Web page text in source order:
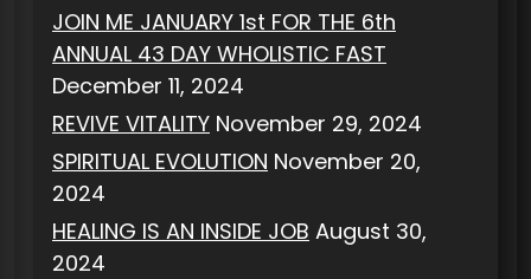
JOIN ME JANUARY 1st FOR THE 6th
ANNUAL 43 DAY WHOLISTIC FAST
December 11, 2024
REVIVE VITALITY November 29, 2024
SPIRITUAL EVOLUTION November 20,
2024
HEALING IS AN INSIDE JOB August 30,
2024